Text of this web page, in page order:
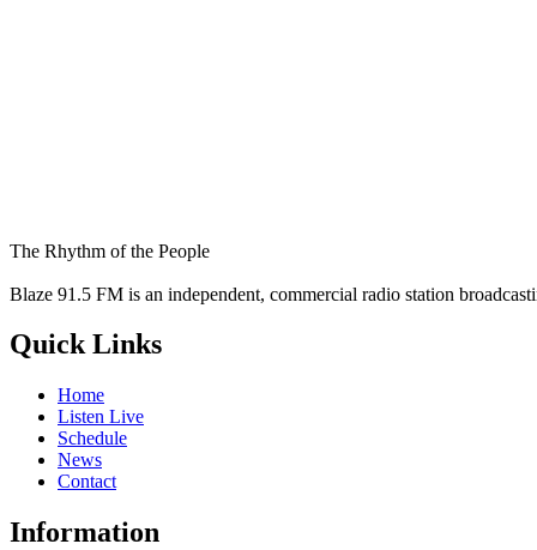
The Rhythm of the People
Blaze 91.5 FM is an independent, commercial radio station
Quick Links
Home
Listen Live
Schedule
News
Contact
Information